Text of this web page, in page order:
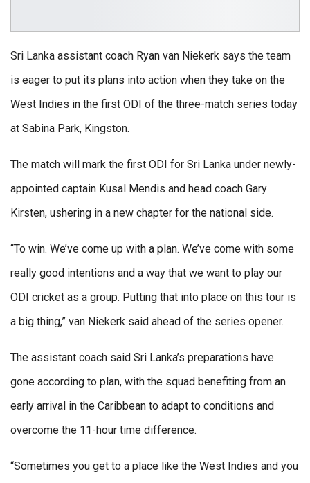
Sri Lanka assistant coach Ryan van Niekerk says the team
is eager to put its plans into action when they take on the
West Indies in the first ODI of the three-match series today
at Sabina Park, Kingston.
The match will mark the first ODI for Sri Lanka under newly-
appointed captain Kusal Mendis and head coach Gary
Kirsten, ushering in a new chapter for the national side.
“To win. We’ve come up with a plan. We’ve come with some
really good intentions and a way that we want to play our
ODI cricket as a group. Putting that into place on this tour is
a big thing,” van Niekerk said ahead of the series opener.
The assistant coach said Sri Lanka’s preparations have
gone according to plan, with the squad benefiting from an
early arrival in the Caribbean to adapt to conditions and
overcome the 11-hour time difference.
“Sometimes you get to a place like the West Indies and you